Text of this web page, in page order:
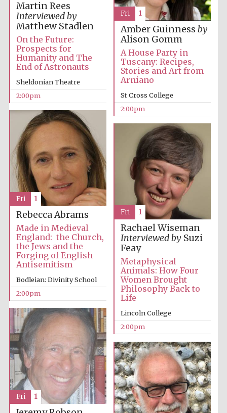
Oxford University
Images
Martin Rees
Interviewed by
Matthew Stadlen
On the Future:
Prospects for
Humanity and The
End of Astronauts
Sheldonian Theatre
2:00pm
Amber Guinness by
Alison Gomm
A House Party in
Tuscany: Recipes,
Stories and Art from
Arniano
St Cross College
2:00pm
Fri 1
Rebecca Abrams
Made in Medieval
England: the Church,
the Jews and the
Forging of English
Antisemitism
Bodleian: Divinity School
2:00pm
Fri 1
Rachael Wiseman
Interviewed bySuzi
Feay
Metaphysical
Animals: How Four
Women Brought
Philosophy Back to
Life
Lincoln College
2:00pm
Fri 1
Fri 1